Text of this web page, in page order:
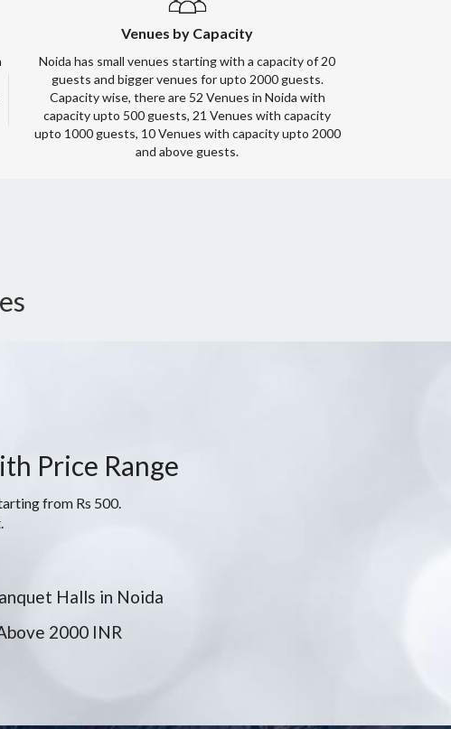
Venues by Capacity
Noida has small venues starting with a capacity of 20
guests and bigger venues for upto 2000 guests.
Capacity wise, there are 52 Venues in Noida with
capacity upto 500 guests, 21 Venues with capacity
upto 1000 guests, 10 Venues with capacity upto 2000
and above guests.
Price Range
from Rs 500.
Halls in Noida
2000 INR